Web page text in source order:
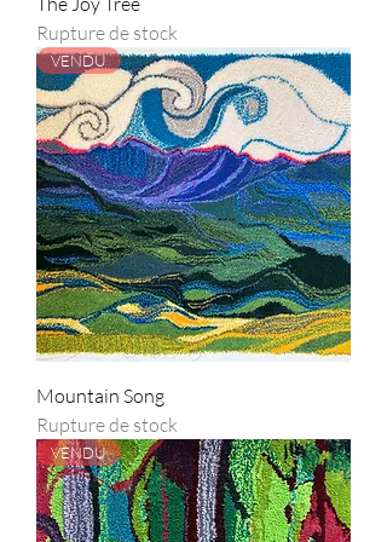
Rupture de stock
VENDU
Mountain Song
Rupture de stock
VENDU